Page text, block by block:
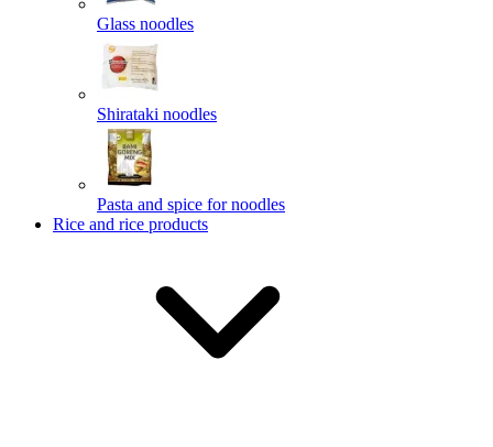
Glass noodles
Shirataki noodles
Pasta and spice for noodles
Rice and rice products